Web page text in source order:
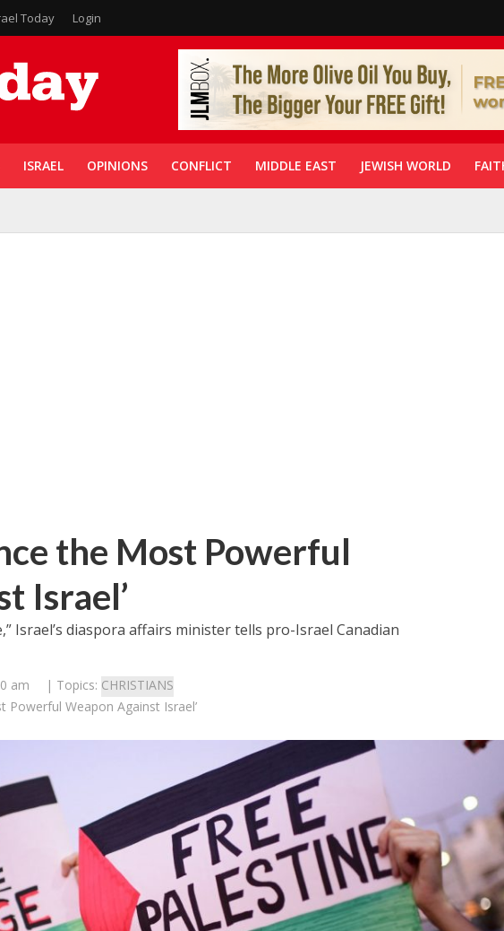
Today Login
ISRAEL OPINIONS CONFLICT MIDDLE EAST JEWISH WORLD
the Most Powerful
Israel’
Israel’s diaspora affairs minister tells pro-Israel Canadian
am | Topics: CHRISTIANS
Powerful Weapon Against Israel’